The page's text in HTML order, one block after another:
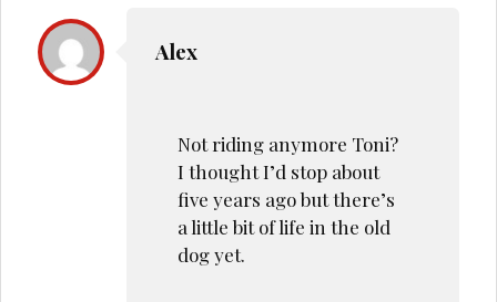
Alex
Not riding anymore Toni?
I thought I’d stop about
five years ago but there’s
a little bit of life in the old
dog yet.